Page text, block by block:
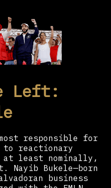
Left:
responsible for
to reactionary
at least nominally,
Bukele—born
business